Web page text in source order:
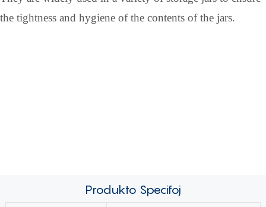
the tightness and hygiene of the contents of the jars.
Produkto Specifoj